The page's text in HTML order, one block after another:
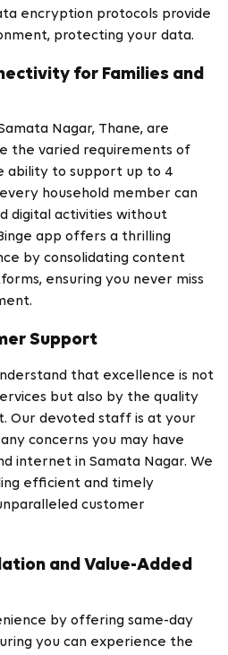
encryption protocols provide
protecting your data.
for Families and
Nagar, Thane, are
the varied requirements of
ability to support up to 4
household member can
digital activities without
app offers a thrilling
by consolidating content
ensuring you never miss
Support
that excellence is not
but also by the quality
Our devoted staff is at your
concerns you may have
internet in Samata Nagar. We
efficient and timely
customer
and Value-Added
by offering same-day
you can experience the